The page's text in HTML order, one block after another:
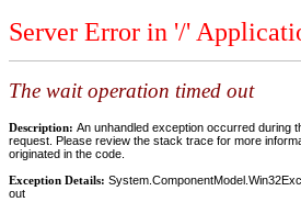
Server Error in '/'
The wait operation timed out
Description: An unhandled exception occurred during
request. Please review the stack trace for more
originated in the code.
Exception Details:
out